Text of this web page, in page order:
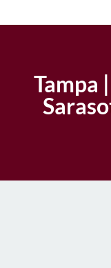
Tampa